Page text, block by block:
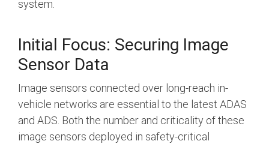
system.
Initial Focus: Securing Image
Sensor Data
Image sensors connected over long-reach in-
vehicle networks are essential to the latest ADAS
and ADS. Both the number and criticality of these
image sensors deployed in safety-critical